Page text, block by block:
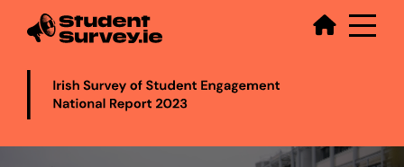
content
Secondary